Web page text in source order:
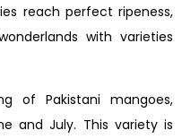
reach perfect ripeness,
with varieties
of Pakistani mangoes,
and July. This variety is